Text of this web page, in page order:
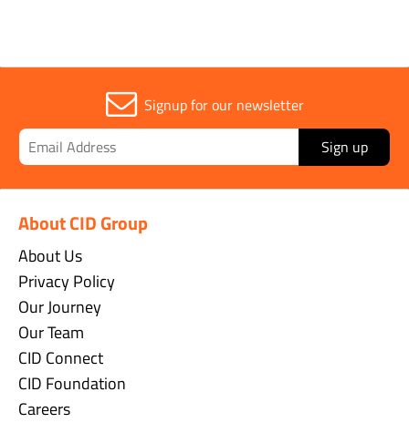
Signup for our newsletter
Sign up
About CID Group
About Us
Privacy Policy
Our Journey
Our Team
CID Connect
CID Foundation
Careers